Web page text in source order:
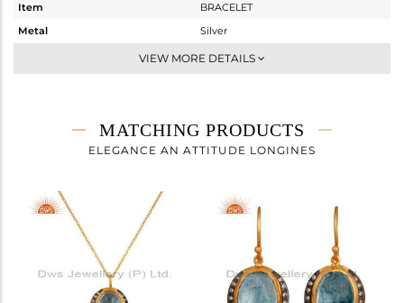
Item
BRACELET
Metal
Silver
Chain And Link
6.34 gms
4.716 gms
Height(mm)
VIEW MORE DETAILS
MATCHING PRODUCTS
ELEGANCE AN ATTITUDE LONGINES